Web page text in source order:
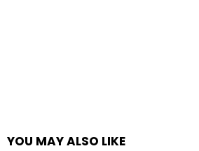
YOU MAY ALSO LIKE